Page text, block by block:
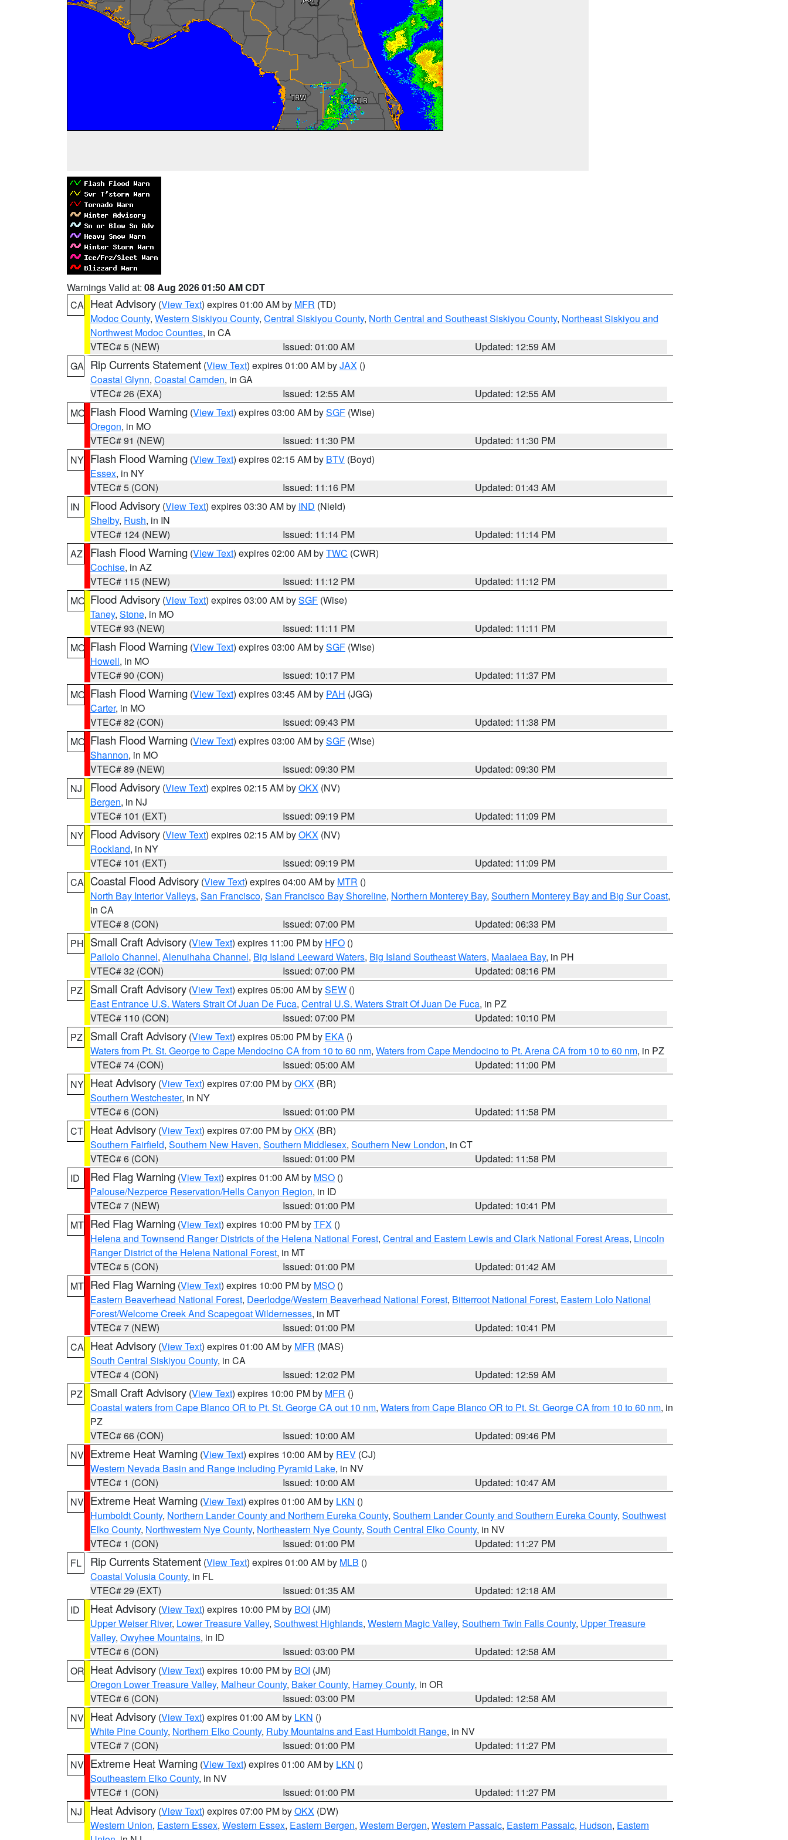
Warnings Valid at: 08 Aug 2026 01:50 AM CDT
CA Heat Advisory (View Text) expires 01:00 AM by MFR (TD)
Modoc County, Western Siskiyou County, Central Siskiyou County, North Central and Southeast Siskiyou County, Northeast Siskiyou and
Northwest Modoc Counties, in CA
VTEC# 5 (NEW)
Issued: 01:00 AM
Updated: 12:59 AM
GA Rip Currents Statement (View Text) expires 01:00 AM byJAX ()
Coastal Glynn, Coastal Camden, in GA
VTEC# 26 (EXA)
Issued: 12:55 AM
Updated: 12:55 AM
MO Flash Flood Warning (View Text) expires 03:00 AM bySGF (Wise)
Oregon, in MO
VTEC# 91 (NEW)
Issued: 11:30 PM
Updated: 11:30 PM
NY Flash Flood Warning (View Text) expires 02:15 AM by BTV (Boyd)
Essex, in NY
VTEC# 5 (CON)
Issued: 11:16 PM
Updated: 01:43 AM
IN
Flood Advisory (View Text) expires 03:30 AM by IND (Nield)
Shelby, Rush, in IN
VTEC# 124 (NEW)
Issued: 11:14 PM
Updated: 11:14 PM
AZ
Flash Flood Warning (View Text) expires 02:00 AM byTWC (CWR)
Cochise, in AZ
VTEC# 115 (NEW)
Issued: 11:12 PM
Updated: 11:12 PM
MO Flood Advisory (View Text) expires 03:00 AM bySGF (Wise)
Taney, Stone, in MO
VTEC# 93 (NEW)
Issued: 11:11 PM
Updated: 11:11 PM
MO Flash Flood Warning (View Text) expires 03:00 AM bySGF (Wise)
Howell, in MO
VTEC# 90 (CON)
Issued: 10:17 PM
Updated: 11:37 PM
MO Flash Flood Warning (View Text) expires 03:45 AM by PAH (JGG)
Carter, in MO
VTEC# 82 (CON)
Issued: 09:43 PM
Updated: 11:38 PM
MO Flash Flood Warning (View Text) expires 03:00 AM bySGF (Wise)
Shannon, in MO
VTEC# 89 (NEW)
Issued: 09:30 PM
Updated: 09:30 PM
NJ
Flood Advisory (View Text) expires 02:15 AM byOKX (NV)
Bergen, in NJ
VTEC# 101 (EXT)
Issued: 09:19 PM
Updated: 11:09 PM
NY Flood Advisory (View Text) expires 02:15 AM byOKX (NV)
Rockland, in NY
VTEC# 101 (EXT)
Issued: 09:19 PM
Updated: 11:09 PM
CA Coastal Flood Advisory (View Text) expires 04:00 AM by MTR ()
North Bay Interior Valleys, San Francisco, San Francisco Bay Shoreline, Northern Monterey Bay, Southern Monterey Bay and Big Sur Coast,
in CA
VTEC# 8 (CON)
Issued: 07:00 PM
Updated: 06:33 PM
PH Small Craft Advisory (View Text) expires 11:00 PM by HFO ()
Pailolo Channel, Alenuihaha Channel, Big Island Leeward Waters, Big Island Southeast Waters, Maalaea Bay, in PH
VTEC# 32 (CON)
Issued: 07:00 PM
Updated: 08:16 PM
PZ
Small Craft Advisory (View Text) expires 05:00 AM bySEW ()
East Entrance U.S. Waters Strait Of Juan De Fuca, Central U.S. Waters Strait Of Juan De Fuca, in PZ
VTEC# 110 (CON)
Issued: 07:00 PM
Updated: 10:10 PM
PZ
Small Craft Advisory (View Text) expires 05:00 PM by EKA ()
Waters from Pt. St. George to Cape Mendocino CA from 10 to 60 nm, Waters from Cape Mendocino to Pt. Arena CA from 10 to 60 nm, in PZ
VTEC# 74 (CON)
Issued: 05:00 AM
Updated: 11:00 PM
NY Heat Advisory (View Text) expires 07:00 PM byOKX (BR)
Southern Westchester, in NY
VTEC# 6 (CON)
Issued: 01:00 PM
Updated: 11:58 PM
CT Heat Advisory (View Text) expires 07:00 PM byOKX (BR)
Southern Fairfield, Southern New Haven, Southern Middlesex, Southern New London, in CT
VTEC# 6 (CON)
Issued: 01:00 PM
Updated: 11:58 PM
ID
Red Flag Warning (View Text) expires 01:00 AM by MSO ()
Palouse/Nezperce Reservation/Hells Canyon Region, in ID
VTEC# 7 (NEW)
Issued: 01:00 PM
Updated: 10:41 PM
MT Red Flag Warning (View Text) expires 10:00 PM byTFX ()
Helena and Townsend Ranger Districts of the Helena National Forest, Central and Eastern Lewis and Clark National Forest Areas, Lincoln
Ranger District of the Helena National Forest, in MT
VTEC# 5 (CON)
Issued: 01:00 PM
Updated: 01:42 AM
MT Red Flag Warning (View Text) expires 10:00 PM by MSO ()
Eastern Beaverhead National Forest, Deerlodge/Western Beaverhead National Forest, Bitterroot National Forest, Eastern Lolo National
Forest/Welcome Creek And Scapegoat Wildernesses, in MT
VTEC# 7 (NEW)
Issued: 01:00 PM
Updated: 10:41 PM
CA Heat Advisory (View Text) expires 01:00 AM by MFR (MAS)
South Central Siskiyou County, in CA
VTEC# 4 (CON)
Issued: 12:02 PM
Updated: 12:59 AM
PZ
Small Craft Advisory (View Text) expires 10:00 PM by MFR ()
Coastal waters from Cape Blanco OR to Pt. St. George CA out 10 nm, Waters from Cape Blanco OR to Pt. St. George CA from 10 to 60 nm, in
PZ
VTEC# 66 (CON)
Issued: 10:00 AM
Updated: 09:46 PM
NV Extreme Heat Warning (View Text) expires 10:00 AM by REV (CJ)
Western Nevada Basin and Range including Pyramid Lake, in NV
VTEC# 1 (CON)
Issued: 10:00 AM
Updated: 10:47 AM
NV Extreme Heat Warning (View Text) expires 01:00 AM by LKN ()
Humboldt County, Northern Lander County and Northern Eureka County, Southern Lander County and Southern Eureka County, Southwest
Elko County, Northwestern Nye County, Northeastern Nye County, South Central Elko County, in NV
VTEC# 1 (CON)
Issued: 01:00 PM
Updated: 11:27 PM
FL
Rip Currents Statement (View Text) expires 01:00 AM by MLB ()
Coastal Volusia County, in FL
VTEC# 29 (EXT)
Issued: 01:35 AM
Updated: 12:18 AM
ID
Heat Advisory (View Text) expires 10:00 PM by BOI (JM)
Upper Weiser River, Lower Treasure Valley, Southwest Highlands, Western Magic Valley, Southern Twin Falls County, Upper Treasure
Valley, Owyhee Mountains, in ID
VTEC# 6 (CON)
Issued: 03:00 PM
Updated: 12:58 AM
OR Heat Advisory (View Text) expires 10:00 PM by BOI (JM)
Oregon Lower Treasure Valley, Malheur County, Baker County, Harney County, in OR
VTEC# 6 (CON)
Issued: 03:00 PM
Updated: 12:58 AM
NV Heat Advisory (View Text) expires 01:00 AM by LKN ()
White Pine County, Northern Elko County, Ruby Mountains and East Humboldt Range, in NV
VTEC# 7 (CON)
Issued: 01:00 PM
Updated: 11:27 PM
NV Extreme Heat Warning (View Text) expires 01:00 AM by LKN ()
Southeastern Elko County, in NV
VTEC# 1 (CON)
Issued: 01:00 PM
Updated: 11:27 PM
NJ
Heat Advisory (View Text) expires 07:00 PM byOKX (DW)
Western Union, Eastern Essex, Western Essex, Eastern Bergen, Western Bergen, Western Passaic, Eastern Passaic, Hudson, Eastern